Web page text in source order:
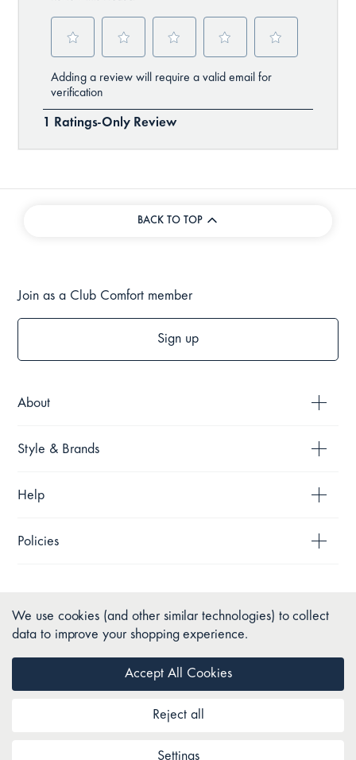
BACK TO TOP
About
Style & Brands
Help
Policies
Join as a Club Comfort member
Sign up
We use cookies (and other similar technologies) to collect
data to improve your shopping experience.
Settings
Reject all
Accept All Cookies